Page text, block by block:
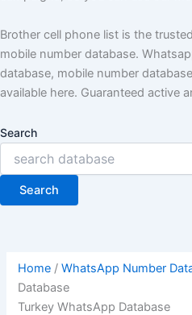
Brother cell phone list is the
mobile number database.
database, mobile number
available here. Guaranteed active
Search
Search
Home /WhatsApp Number
Database
Turkey WhatsApp Database